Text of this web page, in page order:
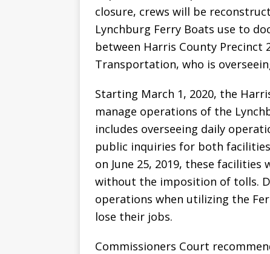
closure, crews will be
Lynchburg Ferry Boats use to
between Harris County
Transportation, who is
Starting March 1, 2020, the
manage operations of the
includes overseeing daily
public inquiries for both
on June 25, 2019, these
without the imposition of tolls.
operations when utilizing the
lose their jobs.
Commissioners Court